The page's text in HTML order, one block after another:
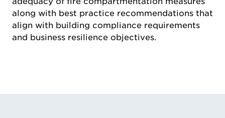
along with best practice recommendations that
align with building compliance requirements
and business resilience objectives.